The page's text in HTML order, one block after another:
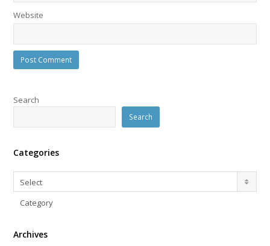
Website
Search
Search
Categories
Categories
Select
Category
Archives